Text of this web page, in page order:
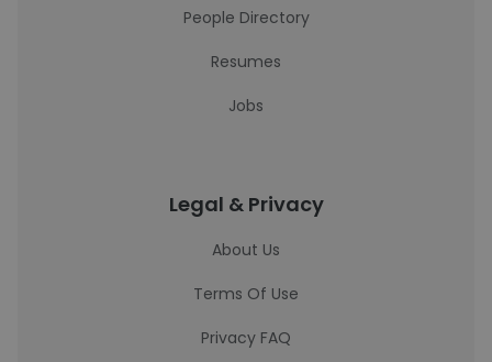
People Directory
Resumes
Jobs
Legal & Privacy
About Us
Terms Of Use
Privacy FAQ